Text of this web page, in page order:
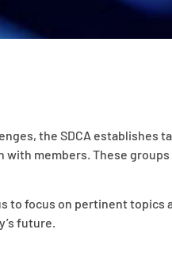
the SDCA establishes
members. These
to focus on pertinent
future.